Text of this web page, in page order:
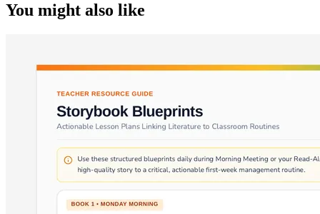
You might also like